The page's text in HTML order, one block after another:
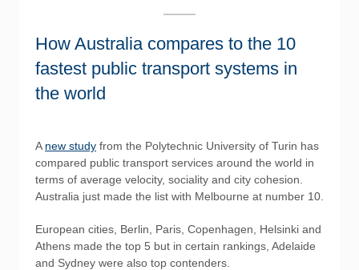
How Australia compares to the 10
fastest public transport systems in
the world
A new study from the Polytechnic University of Turin has
compared public transport services around the world in
terms of average velocity, sociality and city cohesion.
Australia just made the list with Melbourne at number 10.
European cities, Berlin, Paris, Copenhagen, Helsinki and
Athens made the top 5 but in certain rankings, Adelaide
and Sydney were also top contenders.